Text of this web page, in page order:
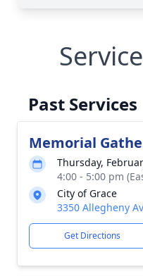
Past Services
Memorial
Thursday,
4:00 - 5:00 pm
City of Grace
3350 Allegheny
Get Directions